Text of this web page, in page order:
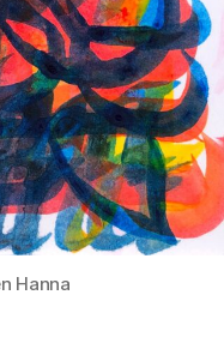
Hanna